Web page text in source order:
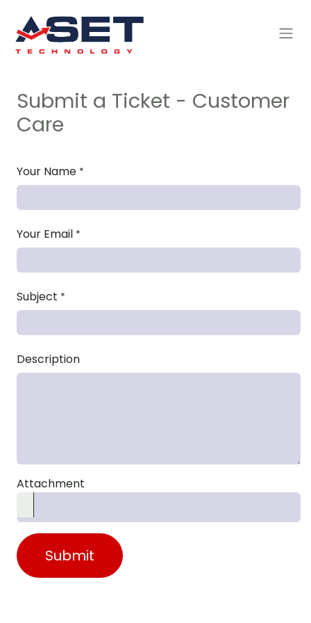
Submit a Ticket - Customer
Care
Your Name *
Your Email *
Subject *
Description
Attachment
Submit